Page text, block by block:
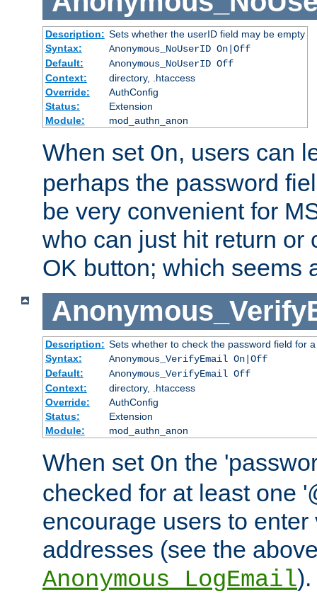
Description: Sets whether the userID field may be empty
Syntax:
Anonymous_NoUserID On|Off
Default:
Anonymous_NoUserID Off
Context:
directory, .htaccess
Override:
AuthConfig
Status:
Extension
Module:
mod_authn_anon
When set On, users can
perhaps the password
be very convenient for
who can just hit return or
OK button; which seems
Description: Sets whether to check the password field for
Syntax:
Anonymous_VerifyEmail On|Off
Default:
Anonymous_VerifyEmail Off
Context:
directory, .htaccess
Override:
AuthConfig
Status:
Extension
Module:
mod_authn_anon
When set On the
checked for at least one
encourage users to
addresses (see the
Anonymous_LogEmail).